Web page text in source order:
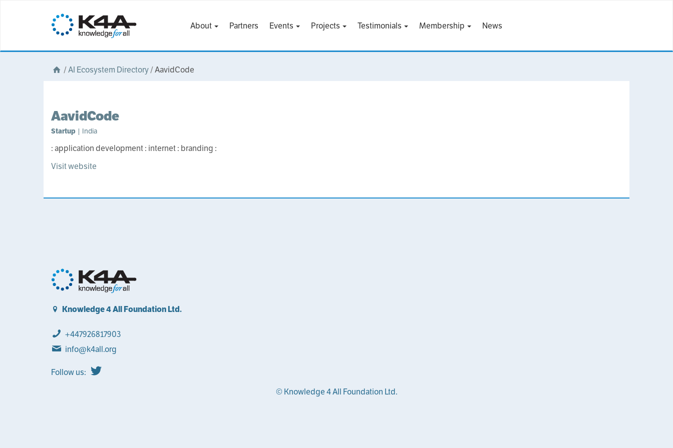
About Partners Events Projects Testimonials Membership News
/AI Ecosystem Directory/AavidCode
AavidCode
Startup | India
: application development : internet : branding :
Visit website
Knowledge 4 All Foundation Ltd.
+447926817903
info@k4all.org
Follow us:
© Knowledge 4 All Foundation Ltd.